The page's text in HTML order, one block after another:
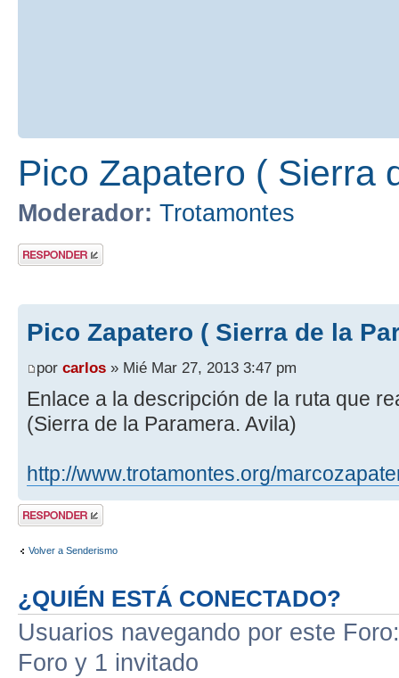
Pico Zapatero ( Sierra
Moderador: Trotamontes
Publicar una
respuesta
Pico Zapatero ( Sierra de la
por carlos » Mié Mar 27, 2013 3:47 pm
Enlace a la descripción de la ruta que
(Sierra de la Paramera. Avila)
http://www.trotamontes.org/
Publicar una
respuesta
Volver a Senderismo
¿QUIÉN ESTÁ CONECTADO?
Usuarios navegando por este
Foro y 1 invitado